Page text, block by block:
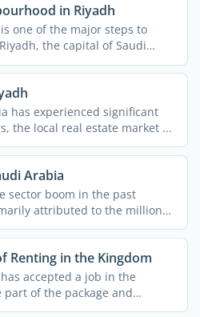
in Riyadh
one of the major steps to
the capital of Saudi
has experienced significant
the local real estate market ...
Arabia
sector boom in the past
attributed to the millions
Renting in the Kingdom
accepted a job in the
of the package and